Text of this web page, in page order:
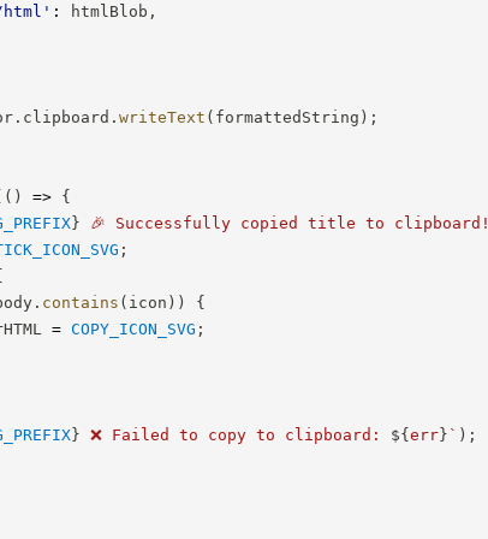
: htmlBlob ,
. clipboard .writeText ( formattedString ) ;
( ) => {
} 🎉 Successfully copied title to clipboard!
;
. contains ( icon ) )
{
= COPY_ICON_SVG ;
} ❌ Failed to copy to clipboard: ${err} ` ) ;